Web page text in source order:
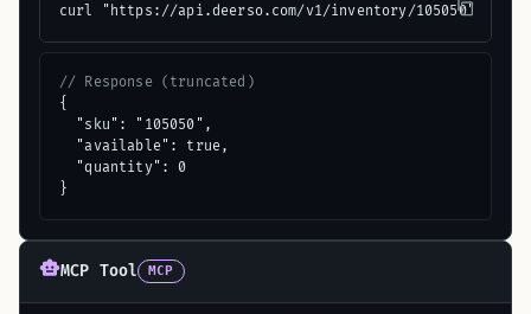
curl "https://api.deerso.com/v1/inventory/105050"
// Response (truncated)
{
  "sku": "105050",
  "available": true,
  "quantity": 0
}
MCP Tool MCP